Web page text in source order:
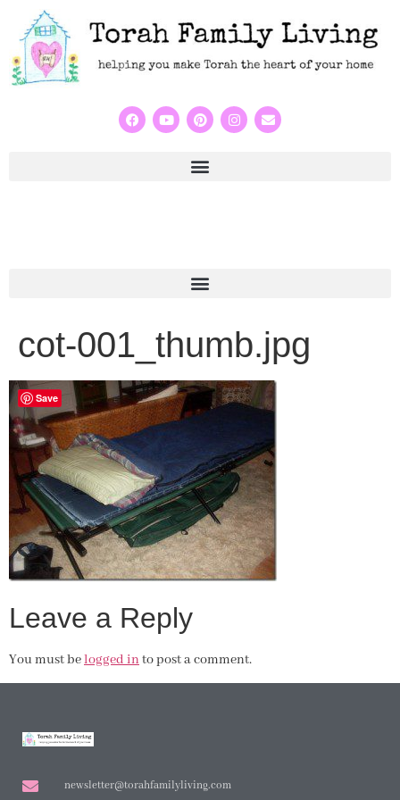
cot-001_thumb.jpg
Leave a Reply
You must belogged into post a comment.
newsletter@torahfamilyliving.com
Save